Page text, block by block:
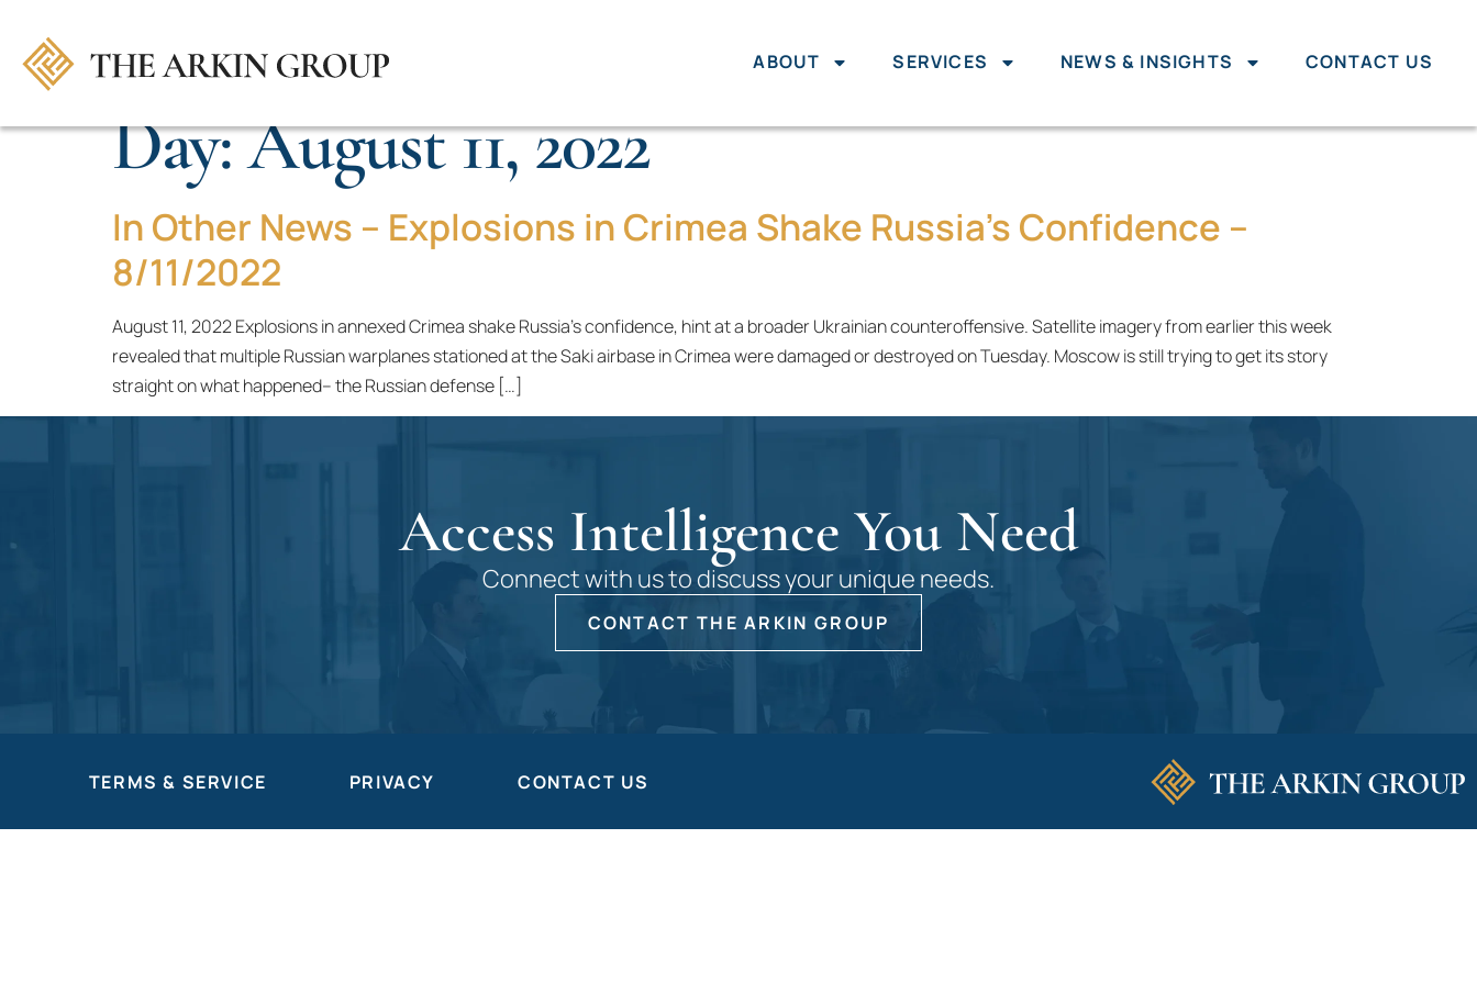
ABOUT SERVICES NEWS & INSIGHTS CONTACT US
Day:August 11, 2022
In Other News – Explosions in Crimea Shake Russia's Confidence –
8/11/2022
August 11, 2022 Explosions in annexed Crimea shake Russia’s confidence, hint at a broader Ukrainian counteroffensive. Satellite imagery from earlier this week
revealed that multiple Russian warplanes stationed at the Saki airbase in Crimea were damaged or destroyed on Tuesday. Moscow is still trying to get its story
straight on what happened– the Russian defense […]
Access Intelligence You Need
Connect with us to discuss your unique needs.
CONTACT THE ARKIN GROUP
TERMS & SERVICE PRIVACY CONTACT US